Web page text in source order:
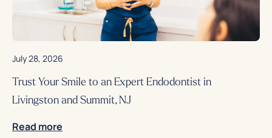
Trust Your Smile to an Expert Endodontist in
Livingston and Summit, NJ
July 28, 2026
Read more